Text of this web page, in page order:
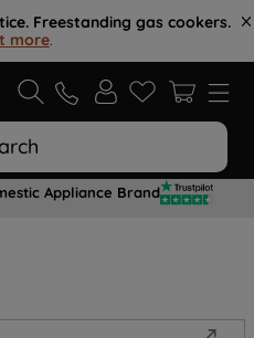
Freestanding gas cookers.
more.
Appliance Brand